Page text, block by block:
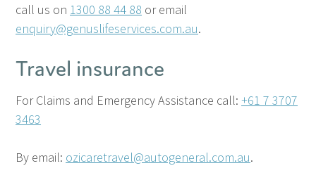
call us on 1300 88 44 88 or email
enquiry@genuslifeservices.com.au.
Travel insurance
For Claims and Emergency Assistance call: +61 7 3707
3463
By email: ozicaretravel@autogeneral.com.au.